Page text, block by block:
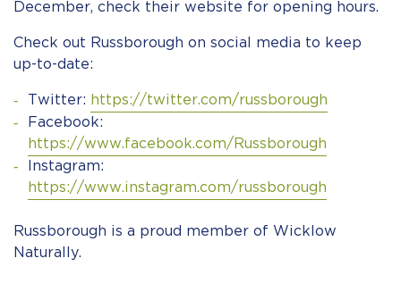
December, check their website for opening hours.
Check out Russborough on social media to keep
up-to-date:
Twitter: https://twitter.com/russborough
Facebook:
https://www.facebook.com/Russborough
Instagram:
https://www.instagram.com/russborough
Russborough is a proud member of Wicklow
Naturally.